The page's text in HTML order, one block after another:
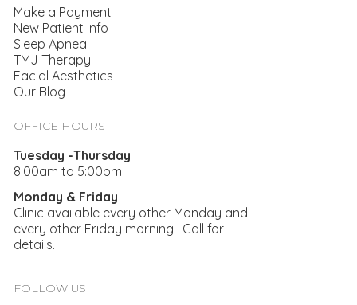
Taking Time To Treat Your TMJ And
Make a Payment
New Patient Info
Sleep Apnea
TMJ Therapy
Facial Aesthetics
Our Blog
OFFICE HOURS
Tuesday -Thursday
8:00am to 5:00pm
Monday & Friday
Clinic available every other Monday and
every other Friday morning. Call for
details.
FOLLOW US